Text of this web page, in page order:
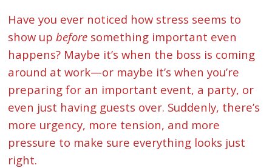
Have you ever noticed how stress seems to
show upbefore something important even
happens? Maybe it’s when the boss is coming
around at work—or maybe it’s when you’re
preparing for an important event, a party, or
even just having guests over. Suddenly, there’s
more urgency, more tension, and more
pressure to make sure everything looks just
right.